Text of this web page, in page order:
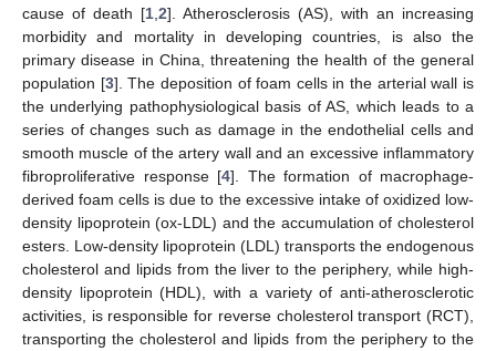
cause of death [1 2]. Atherosclerosis (AS), with an increasing
morbidity and mortality in developing countries, is also the
primary disease in China, threatening the health of the general
population [3]. The deposition of foam cells in the arterial wall is
the underlying pathophysiological basis of AS, which leads to a
series of changes such as damage in the endothelial cells and
smooth muscle of the artery wall and an excessive inflammatory
fibroproliferative response [4]. The formation of macrophage-
derived foam cells is due to the excessive intake of oxidized low-
density lipoprotein (ox-LDL) and the accumulation of cholesterol
esters. Low-density lipoprotein (LDL) transports the endogenous
cholesterol and lipids from the liver to the periphery, while high-
density lipoprotein (HDL), with a variety of anti-atherosclerotic
activities, is responsible for reverse cholesterol transport (RCT),
transporting the cholesterol and lipids from the periphery to the